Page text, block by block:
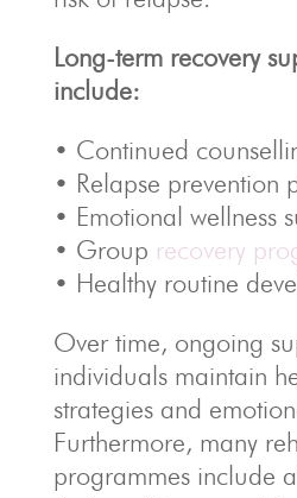
Long-term recovery
include:
• Continued
• Relapse prevention
• Emotional wellness
• Group recovery
• Healthy routine
Over time, ongoing
individuals maintain
strategies and
Furthermore, many
programmes include